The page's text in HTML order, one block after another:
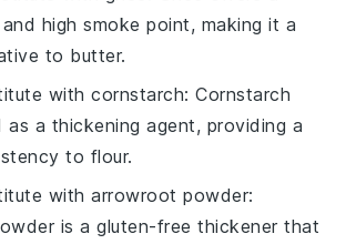
high smoke point, making it a
to butter.
withcornstarch: Cornstarch
as a thickening agent, providing a
to flour.
witharrowroot powder:
is a gluten-free thickener that